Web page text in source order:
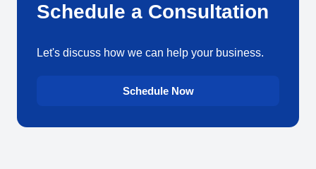
Schedule a Consultation
Let's discuss how we can help your business.
Schedule Now